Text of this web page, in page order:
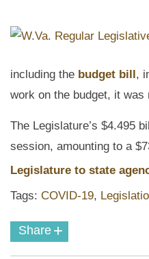
including the budget bill,
work on the budget, it was
The Legislature’s $4.495
session, amounting to a
Legislature to state
Tags: COVID-19,
Share +